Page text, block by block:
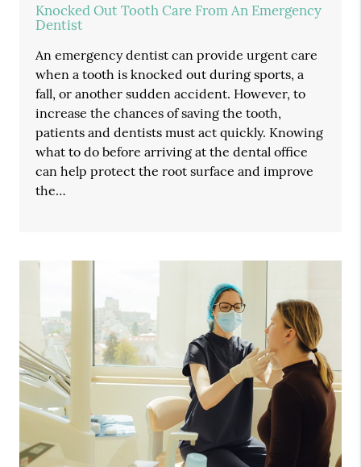
Knocked Out Tooth Care From An Emergency
Dentist
An emergency dentist can provide urgent care
when a tooth is knocked out during sports, a
fall, or another sudden accident. However, to
increase the chances of saving the tooth,
patients and dentists must act quickly. Knowing
what to do before arriving at the dental office
can help protect the root surface and improve
the…